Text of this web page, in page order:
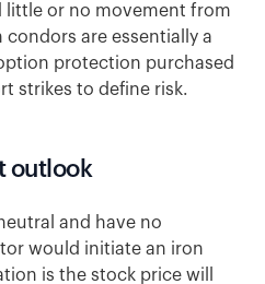
little or no movement from
are essentially a
protection purchased
strikes to define risk.
outlook
and have no
would initiate an iron
is the stock price will